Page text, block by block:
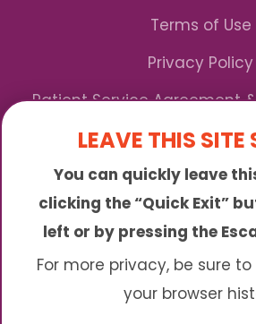
Terms of Use
Privacy Policy
Patient Service Agreement
Notice of Privacy
*We Accept Maryland
Sunny is an online abortion clinic
abortion pill by mail. We provide
different areas including (click to
LEAVE THIS SITE
You can quickly leave
clicking the “Quick Exit”
left or by pressing the
For more privacy, be sure
your browser